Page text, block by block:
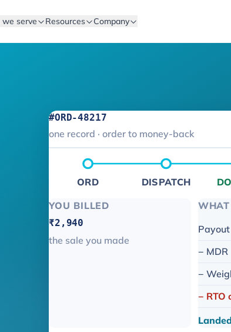
serve Resources Company
#ORD-48217
one record · order to money-back
ORD DISPATCH
YOU BILLED
₹2,940
the sale you made
Payout
− MDR
−
− RTO